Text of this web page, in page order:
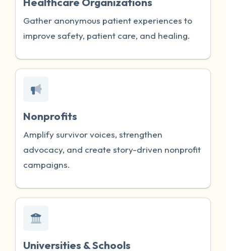
Gather anonymous patient experiences to
improve safety, patient care, and healing.
Nonprofits
Amplify survivor voices, strengthen
advocacy, and create story-driven nonprofit
campaigns.
Universities & Schools